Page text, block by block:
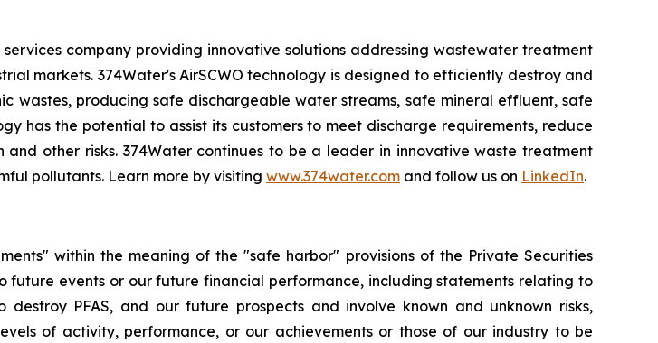
company providing innovative solutions addressing wastewater treatment
markets. 374Water's AirSCWO technology is designed to efficiently destroy and
wastes, producing safe dischargeable water streams, safe mineral effluent, safe
has the potential to assist its customers to meet discharge requirements, reduce
other risks. 374Water continues to be a leader in innovative waste treatment
pollutants. Learn more by visiting www.374water.com and follow us on LinkedIn.
within the meaning of the "safe harbor" provisions of the Private Securities
future events or our future financial performance, including statements relating to
PFAS, and our future prospects and involve known and unknown risks,
of activity, performance, or our achievements or those of our industry to be